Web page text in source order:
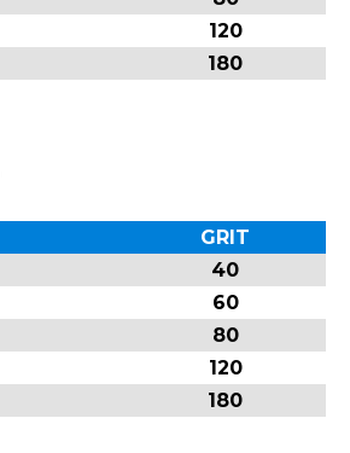
120
180
GRIT
40
60
80
120
180